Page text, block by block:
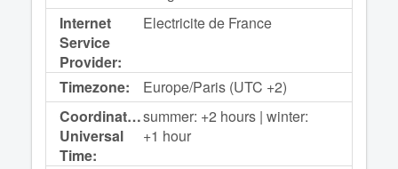
Internet
Service
Provider:
Electricite de France
Timezone:
Europe/Paris (UTC +2)
Coordinated
Universal
Time:
summer: +2 hours | winter:
+1 hour